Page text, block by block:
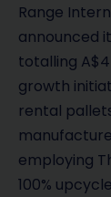
Range
announced
totalling
growth
rental
employing
100%